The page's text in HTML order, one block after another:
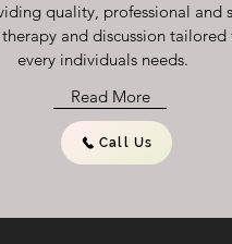
quality, professional and
and discussion tailored
every individuals needs.
Read More
Call Us